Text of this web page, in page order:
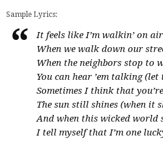
Sample Lyrics:
It feels like I’m walkin’ on air
When we walk down our
When the neighbors stop to
You can hear ’em talking
Sometimes I think that
The sun still shines (when it
And when this wicked world
I tell myself that I’m one